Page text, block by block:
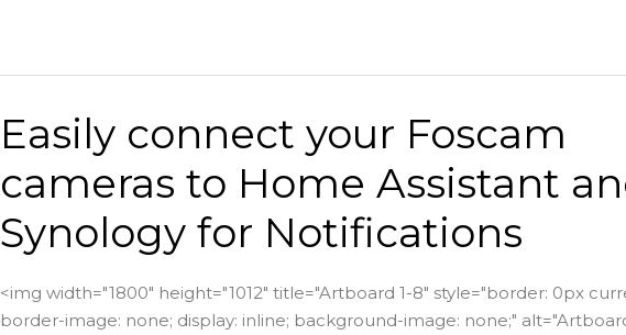
Easily connect your Foscam
cameras to Home Assistant
Synology for Notifications
<img width="1800" height="1012" title="Artboard 1-8" style="border: 0px
border-image: none; display: inline; background-image: none;"